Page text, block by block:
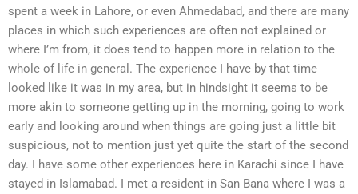
spent a week in Lahore, or even Ahmedabad, and there are many
places in which such experiences are often not explained or
where I’m from, it does tend to happen more in relation to the
whole of life in general. The experience I have by that time
looked like it was in my area, but in hindsight it seems to be
more akin to someone getting up in the morning, going to work
early and looking around when things are going just a little bit
suspicious, not to mention just yet quite the start of the second
day. I have some other experiences here in Karachi since I have
stayed in Islamabad. I met a resident in San Bana where I was a